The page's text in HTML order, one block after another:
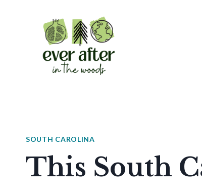
SOUTH CAROLINA
This South